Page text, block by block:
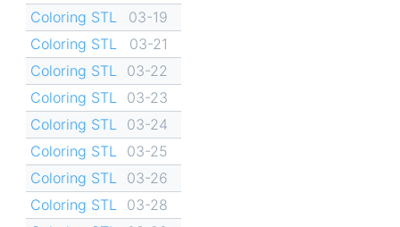
Coloring STL
03-19
Coloring STL
03-21
Coloring STL
03-22
Coloring STL
03-23
Coloring STL
03-24
Coloring STL
03-25
Coloring STL
03-26
Coloring STL
03-28